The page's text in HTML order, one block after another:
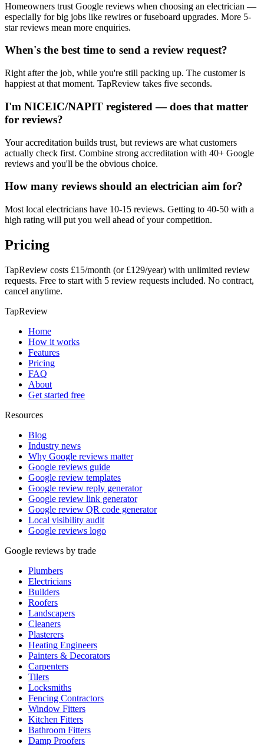
Homeowners trust Google reviews when choosing an electrician —
especially for big jobs like rewires or fuseboard upgrades. More 5-
star reviews mean more enquiries.
When's the best time to send a review request?
Right after the job, while you're still packing up. The customer is
happiest at that moment. TapReview takes five seconds.
I'm NICEIC/NAPIT registered — does that matter
for reviews?
Your accreditation builds trust, but reviews are what customers
actually check first. Combine strong accreditation with 40+ Google
reviews and you'll be the obvious choice.
How many reviews should an electrician aim for?
Most local electricians have 10-15 reviews. Getting to 40-50 with a
high rating will put you well ahead of your competition.
Pricing
TapReview costs £15/month (or £129/year) with unlimited review
requests. Free to start with 5 review requests included. No contract,
cancel anytime.
TapReview
Home
How it works
Features
Pricing
FAQ
About
Get started free
Resources
Blog
Industry news
Why Google reviews matter
Google reviews guide
Google review templates
Google review reply generator
Google review link generator
Google review QR code generator
Local visibility audit
Google reviews logo
Google reviews by trade
Plumbers
Electricians
Builders
Roofers
Landscapers
Cleaners
Plasterers
Heating Engineers
Painters & Decorators
Carpenters
Tilers
Locksmiths
Fencing Contractors
Window Fitters
Kitchen Fitters
Bathroom Fitters
Damp Proofers